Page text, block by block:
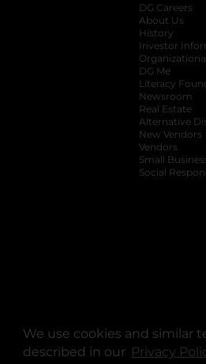
We use cookies and similar
described in our Privacy
DG Careers
About Us
History
Investor
DG Me
Literacy
Newsroom
Real Estate
Alternative
New Vendors
Vendors
Small
Social